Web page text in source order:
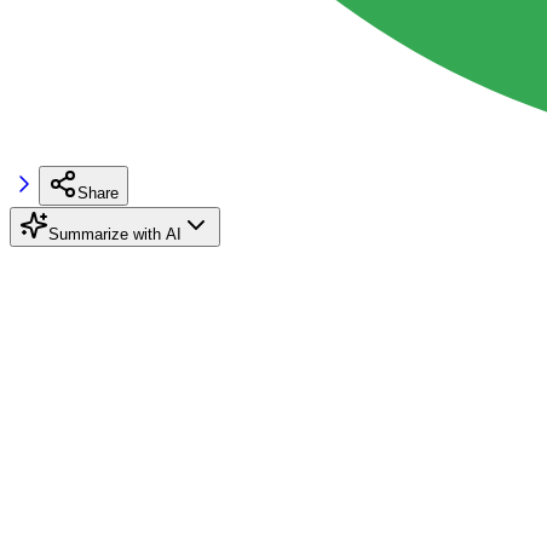
Share
Summarize with AI